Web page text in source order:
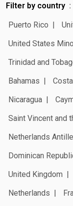
Filter by country
Puerto Rico
United States
Trinidad and
Bahamas
Nicaragua
Saint Vincent and
Netherlands
Dominican
United Kingdom
Netherlands